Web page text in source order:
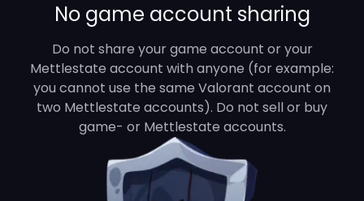
No game account sharing
Do not share your game account or your
Mettlestate account with anyone (for example:
you cannot use the same Valorant account on
two Mettlestate accounts). Do not sell or buy
game- or Mettlestate accounts.